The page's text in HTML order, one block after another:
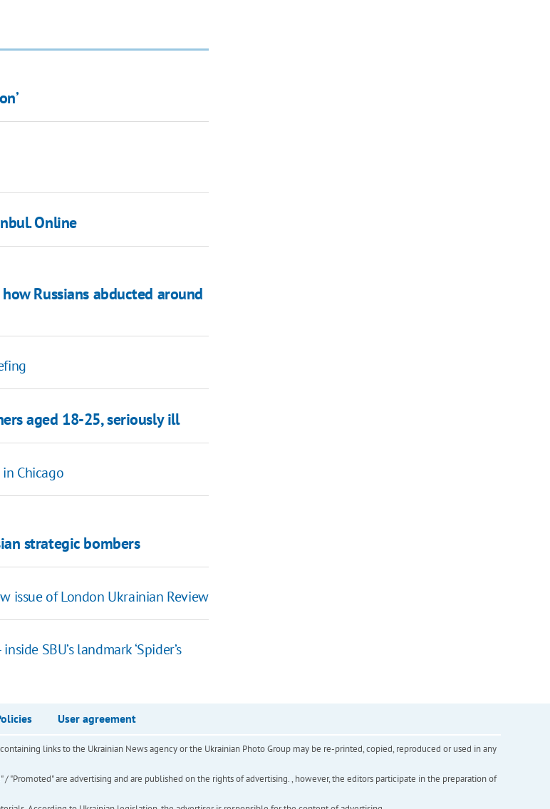
Online
Russians abducted around
aged 18-25, seriously ill
Chicago
strategic bombers
issue of London Ukrainian Review
SBU’s landmark ‘Spider’s
User agreement
links to the Ukrainian News agency or the Ukrainian Photo Group may be re-printed, copied, reproduced or used in any
"Promoted" are advertising and are published on the rights of advertising. , however, the editors participate in the preparation of